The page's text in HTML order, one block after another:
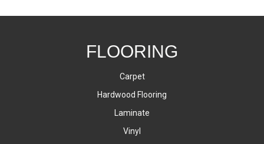
FLOORING
Carpet
Hardwood Flooring
Laminate
Vinyl